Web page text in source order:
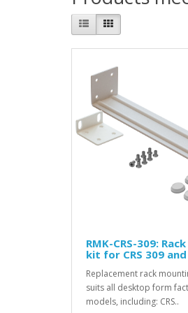
RMK-CRS-309:
kit for CRS 309
Replacement rack
suits all desktop form
models, including: CRS..